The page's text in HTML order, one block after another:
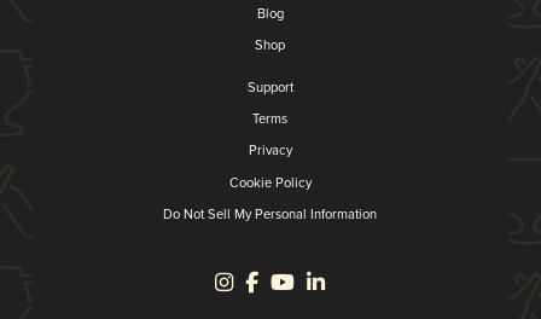
Blog
Shop
Support
Terms
Privacy
Cookie Policy
Do Not Sell My Personal Information